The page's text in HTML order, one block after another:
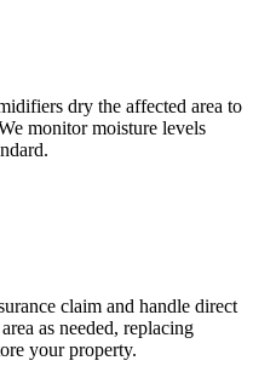
dry the affected area to
monitor moisture levels
claim and handle direct
as needed, replacing
your property.